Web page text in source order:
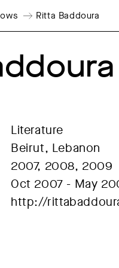
Ritta Baddoura
Literature
Beirut, Lebanon
2007, 2008, 2009
Oct 2007 - May
http://